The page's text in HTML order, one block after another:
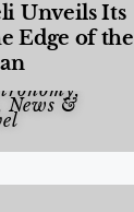
Unveils Its
Edge of the
,
News &